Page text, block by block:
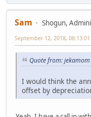
Sam
Shogun,
September 12, 2018, 08:13:01
Quote from:
I would think the
offset by